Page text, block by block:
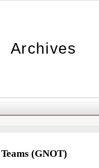
Archives
(GNOT)